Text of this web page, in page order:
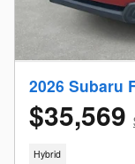
2026 Subaru
$35,569
Hybrid